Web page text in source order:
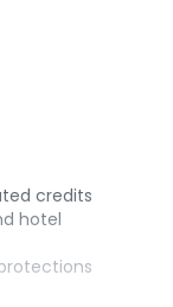
credits
hotel